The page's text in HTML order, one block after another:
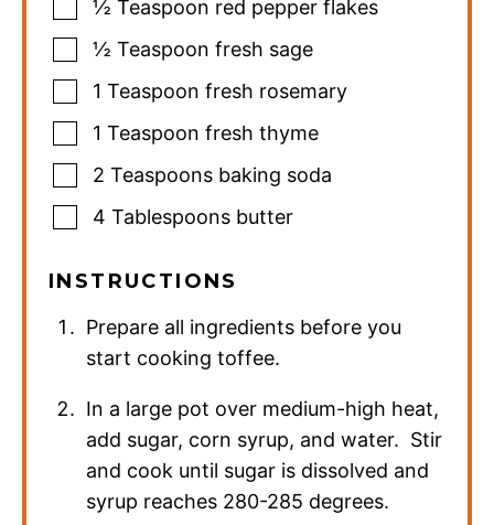
½ Teaspoon red pepper flakes
½ Teaspoon fresh sage
1 Teaspoon fresh rosemary
1 Teaspoon fresh thyme
2 Teaspoons baking soda
4 Tablespoons butter
INSTRUCTIONS
Prepare all ingredients before you
start cooking toffee.
In a large pot over medium-high heat,
add sugar, corn syrup, and water. Stir
and cook until sugar is dissolved and
syrup reaches 280-285 degrees.